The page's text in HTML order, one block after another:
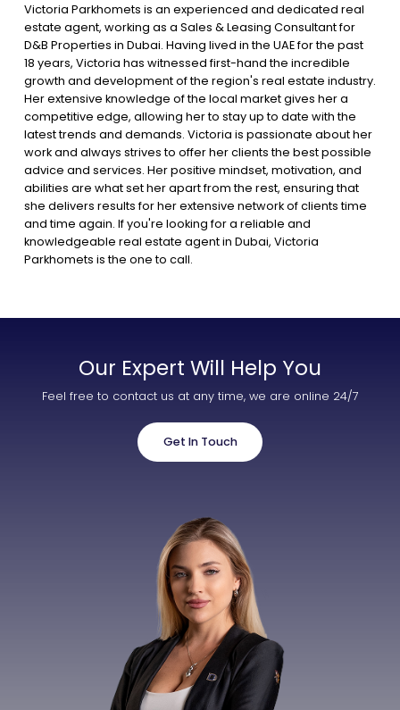
Victoria Parkhomets is an experienced and dedicated real
estate agent, working as a Sales & Leasing Consultant for
D&B Properties in Dubai. Having lived in the UAE for the past
18 years, Victoria has witnessed first-hand the incredible
growth and development of the region's real estate industry.
Her extensive knowledge of the local market gives her a
competitive edge, allowing her to stay up to date with the
latest trends and demands. Victoria is passionate about her
work and always strives to offer her clients the best possible
advice and services. Her positive mindset, motivation, and
abilities are what set her apart from the rest, ensuring that
she delivers results for her extensive network of clients time
and time again. If you're looking for a reliable and
knowledgeable real estate agent in Dubai, Victoria
Parkhomets is the one to call.
Our Expert Will Help You
Feel free to contact us at any time, we are online 24/7
Get In Touch